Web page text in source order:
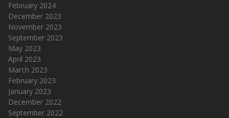
February 2024
December 2023
November 2023
September 2023
May 2023
April 2023
March 2023
February 2023
January 2023
December 2022
September 2022